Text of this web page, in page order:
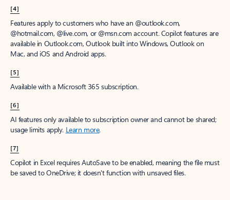
[4]
Features apply to customers who have an @outlook.com,
@hotmail.com, @live.com, or @msn.com account. Copilot features are
available in Outlook.com, Outlook built into Windows, Outlook on
Mac, and iOS and Android apps.
[5]
Available with a Microsoft 365 subscription.
[6]
AI features only available to subscription owner and cannot be shared;
usage limits apply. Learn more.
[7]
Copilot in Excel requires AutoSave to be enabled, meaning the file must
be saved to OneDrive; it doesn't function with unsaved files.